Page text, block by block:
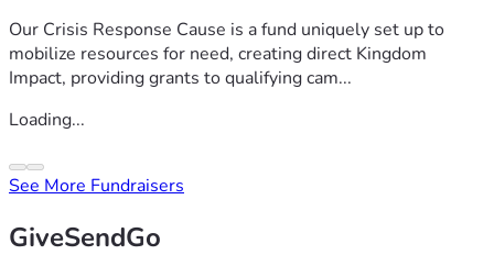
Our Crisis Response Cause is a fund uniquely set up to
mobilize resources for need, creating direct Kingdom
Impact, providing grants to qualifying cam...
Loading...
See More Fundraisers
GiveSendGo